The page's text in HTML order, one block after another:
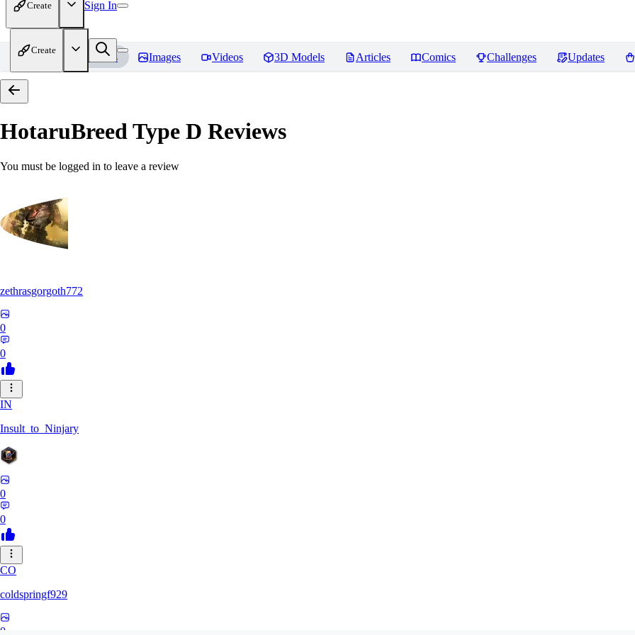
Create Sign In
Create
Home Models Images Videos 3D Models Articles Comics Challenges Updates
HotaruBreed Type D Reviews
You must be logged in to leave a review
zethrasgorgoth772
0
0
IN
Insult_to_Ninjary
0
0
CO
coldspringf929
0